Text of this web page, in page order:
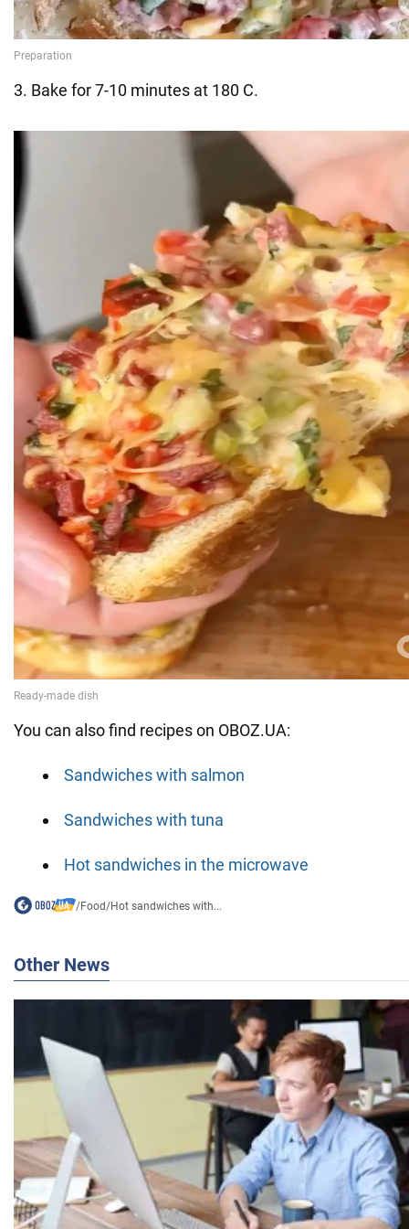
3. Bake for 7-10 minutes at 180 C.
You can also find recipes on OBOZ.UA:
Sandwiches with salmon
Sandwiches with tuna
Hot sandwiches in the microwave
/Food/Hot sandwiches with...
Other News